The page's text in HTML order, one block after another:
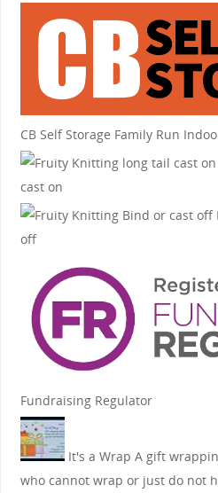
CB Self Storage Family Run
cast on
off
Fundraising Regulator
It's a Wrap A gift
who cannot wrap or just do not